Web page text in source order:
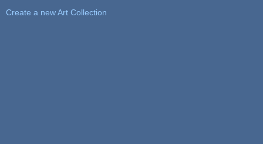
Create a new Art Collection